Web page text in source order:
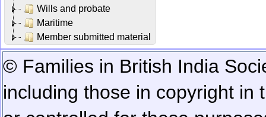
Wills and probate
Maritime
Member submitted material
© Families in British India
including those in copyright in